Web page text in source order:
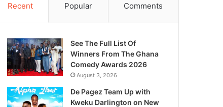
Recent Popular Comments
See The Full List Of
Winners From The Ghana
Comedy Awards 2026
August 3, 2026
De Pagez Team Up with
Kweku Darlington on New